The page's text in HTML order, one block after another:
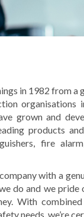
in 1982 from a
organisations
grown and
products
fire
with a
do and we pride
With
needs, we’re